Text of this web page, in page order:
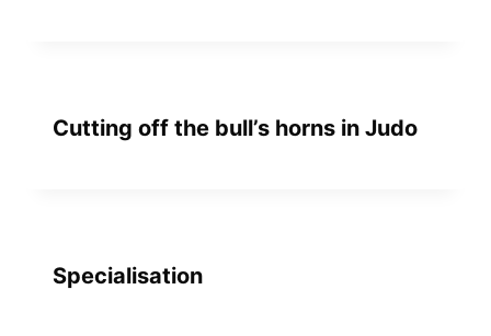
Cutting off the bull’s horns in Judo
Specialisation